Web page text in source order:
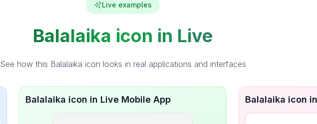
Live examples
Balalaika icon in Live
See how this Balalaika icon looks in real applications and interfaces
Balalaika icon in Live Mobile App Balalaika icon